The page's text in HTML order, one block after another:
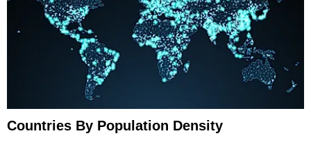
Countries By Population Density